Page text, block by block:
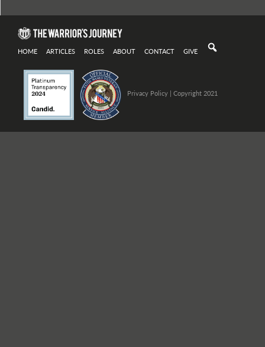
HOME ARTICLES ROLES ABOUT CONTACT GIVE
Privacy Policy| Copyright 2021